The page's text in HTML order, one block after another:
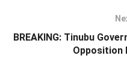
BREAKING: Tinubu
Opposition